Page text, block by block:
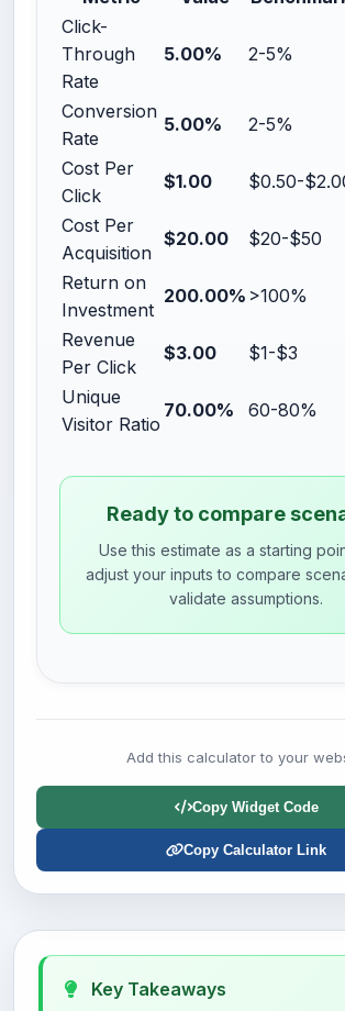
Click-
Through
Rate
5.00% 2-5%
Conversion
Rate
5.00% 2-5%
Cost Per
Click
$1.00 $0.50-
Cost Per
Acquisition
$20.00 $20-$50
Return on
Investment
200.00% >100%
Revenue
Per Click
$3.00 $1-$3
Unique
Visitor Ratio
70.00% 60-80%
Ready to compare
Use this estimate as a starting
adjust your inputs to compare
validate assumptions.
Add this calculator to your
Copy Widget Code
Copy Calculator Link
Key Takeaways